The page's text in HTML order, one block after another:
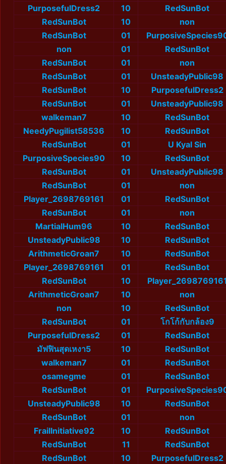
PurposefulDress2
10
RedSunBot
RedSunBot
10
non
RedSunBot
01
non
01
RedSunBot
RedSunBot
01
non
RedSunBot
01
UnsteadyPublic98
RedSunBot
10
PurposefulDress2
RedSunBot
01
UnsteadyPublic98
walkeman7
10
RedSunBot
NeedyPugilist58536
10
RedSunBot
RedSunBot
01
U Kyal Sin
PurposiveSpecies90
10
RedSunBot
RedSunBot
01
UnsteadyPublic98
RedSunBot
01
non
Player_2698769161
01
RedSunBot
RedSunBot
01
non
MartialHum96
10
RedSunBot
UnsteadyPublic98
10
RedSunBot
ArithmeticGroan7
10
RedSunBot
Player_2698769161
01
RedSunBot
RedSunBot
10
ArithmeticGroan7
10
non
non
10
RedSunBot
RedSunBot
01
โกโก้กับกล้อง9
PurposefulDress2
01
RedSunBot
มัฟฟินสุดเหงา5
10
RedSunBot
walkeman7
01
RedSunBot
osamegme
01
RedSunBot
RedSunBot
01
UnsteadyPublic98
10
RedSunBot
RedSunBot
01
non
FrailInitiative92
10
RedSunBot
RedSunBot
11
RedSunBot
RedSunBot
10 PurposefulDress2